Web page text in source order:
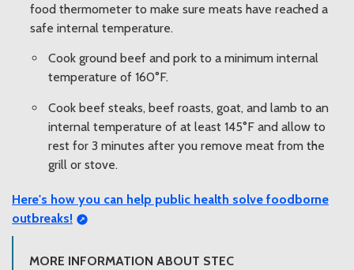
food thermometer to make sure meats have reached a
safe internal temperature.
Cook ground beef and pork to a minimum internal
temperature of 160°F.
Cook beef steaks, beef roasts, goat, and lamb to an
internal temperature of at least 145°F and allow to
rest for 3 minutes after you remove meat from the
grill or stove.
Here's how you can help public health solve foodborne
outbreaks!
MORE INFORMATION ABOUT STEC